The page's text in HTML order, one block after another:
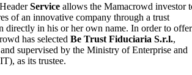
Service allows the Mamacrowd investor
of an innovative company through a trust
directly in his or her own name. In order to offer
has selected Be Trust Fiduciaria S.r.l.,
supervised by the Ministry of Enterprise and
as its trustee.